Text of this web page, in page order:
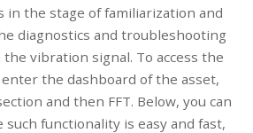
in the stage of familiarization and
diagnostics and troubleshooting
vibration signal. To access the
the dashboard of the asset,
and then FFT. Below, you can
such functionality is easy and fast,